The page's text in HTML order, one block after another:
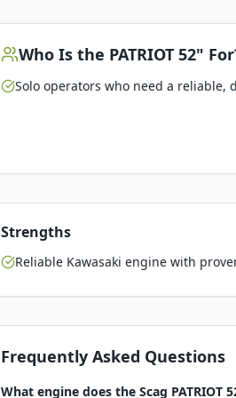
Who Is the PATRIOT 52"
Solo operators who need a reliable,
Strengths
Reliable Kawasaki engine with
Frequently Asked Questions
What engine does the Scag PATRIOT